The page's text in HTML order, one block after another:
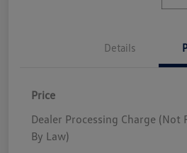
Details
Price
Dealer Processing Charge (Not
By Law)